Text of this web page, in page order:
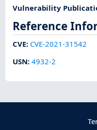
Vulnerability
Reference
CVE: CVE-2021-31542
USN:4932-2